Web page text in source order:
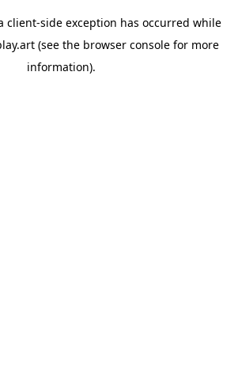
client-side exception has occurred while
(see the browser console for more
information).